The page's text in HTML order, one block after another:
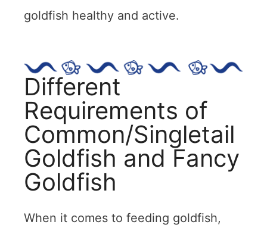
goldfish healthy and active.
Different
Requirements of
Common/Singletail
Goldfish and Fancy
Goldfish
When it comes to feeding goldfish,